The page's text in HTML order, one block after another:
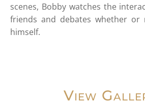
scenes, Bobby watches the
friends and debates whether
himself.
View